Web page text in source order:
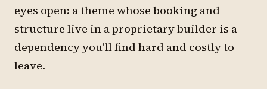
eyes open: a theme whose booking and
structure live in a proprietary builder is a
dependency you'll find hard and costly to
leave.